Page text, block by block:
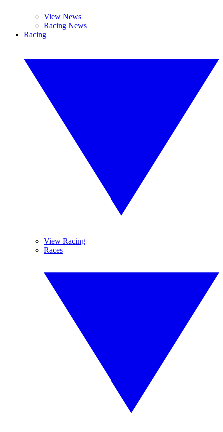
View News
Racing News
Racing
View Racing
Races